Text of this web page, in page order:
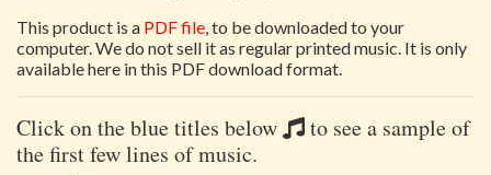
This product is a PDF file, to be downloaded to your
computer. We do not sell it as regular printed music. It is only
available here in this PDF download format.
Click on the blue titles below
to see a sample of
the first few lines of music.